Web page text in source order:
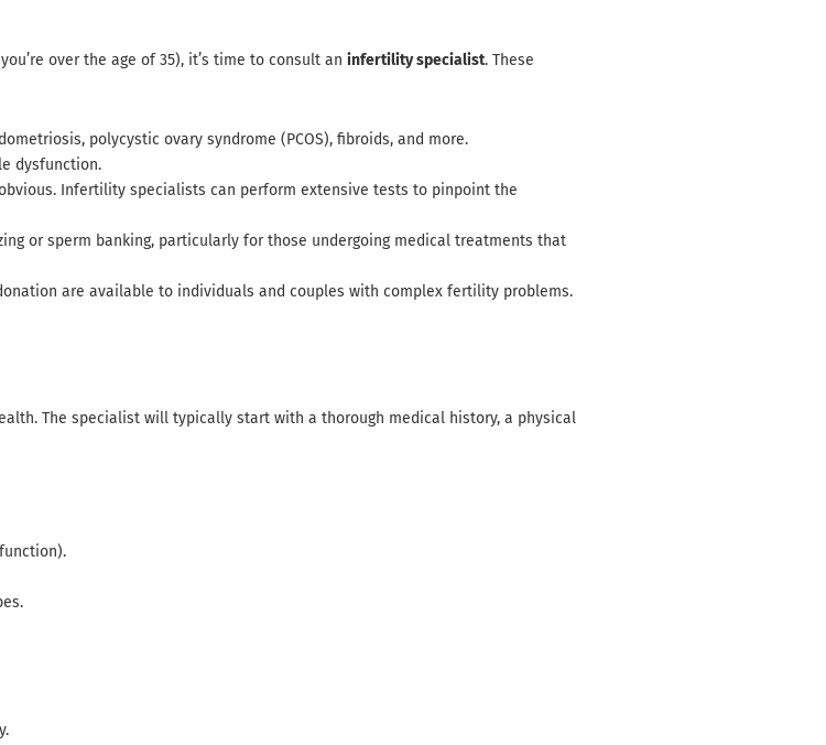
over the age of 35), it’s time to consult an infertility specialist. These
polycystic ovary syndrome (PCOS), fibroids, and more.
dysfunction.
Infertility specialists can perform extensive tests to pinpoint the
or sperm banking, particularly for those undergoing medical treatments that
are available to individuals and couples with complex fertility problems.
The specialist will typically start with a thorough medical history, a physical